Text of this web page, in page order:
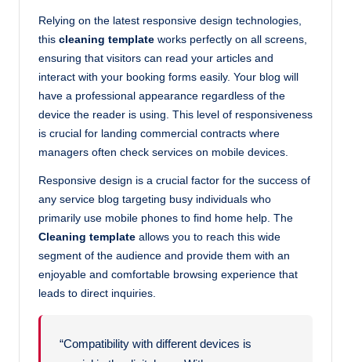
Relying on the latest responsive design technologies,
this cleaning template works perfectly on all screens,
ensuring that visitors can read your articles and
interact with your booking forms easily. Your blog will
have a professional appearance regardless of the
device the reader is using. This level of responsiveness
is crucial for landing commercial contracts where
managers often check services on mobile devices.
Responsive design is a crucial factor for the success of
any service blog targeting busy individuals who
primarily use mobile phones to find home help. The
Cleaning template allows you to reach this wide
segment of the audience and provide them with an
enjoyable and comfortable browsing experience that
leads to direct inquiries.
“Compatibility with different devices is